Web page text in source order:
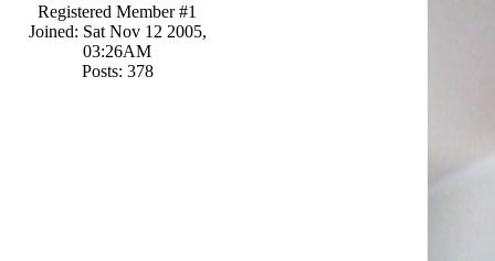
Registered Member #1
Joined: Sat Nov 12 2005,
03:26AM
Posts: 378